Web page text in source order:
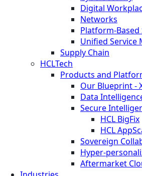
Digital
Networks
Platform-Based
Unified Service
Supply Chain
HCLTech
Products and
Our Blueprint -
Data
Secure
HCL BigFix
HCL
Sovereign
Hyper-
Aftermarket